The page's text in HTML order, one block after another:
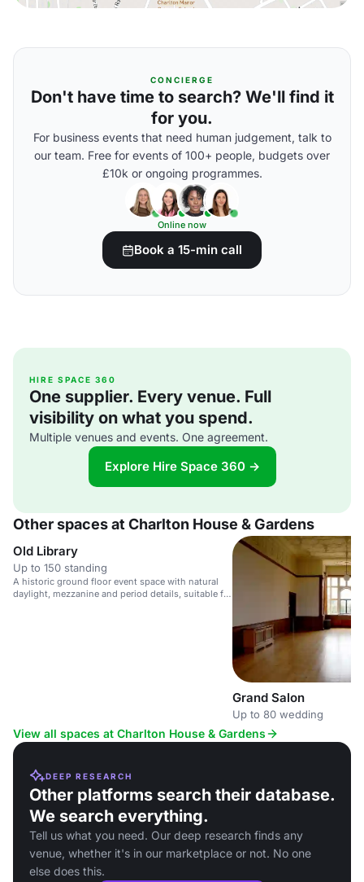
CONCIERGE
Don't have time to search? We'll find it
for you.
For business events that need human judgement, talk to
our team. Free for events of 100+ people, budgets over
£10k or ongoing programmes.
Online now
Book a 15-min call
HIRE SPACE 360
One supplier. Every venue. Full
visibility on what you spend.
Multiple venues and events. One agreement.
Explore Hire Space 360 →
Other spaces at Charlton House & Gardens
Old Library
Up to 150 standing
A historic ground floor event space with natural
daylight, mezzanine and period details, suitable for
Grand Salon
Up to 80 wedding
View all spaces at Charlton House & Gardens
DEEP RESEARCH
Other platforms search their database.
We search everything.
Tell us what you need. Our deep research finds any
venue, whether it's in our marketplace or not. No one
else does this.